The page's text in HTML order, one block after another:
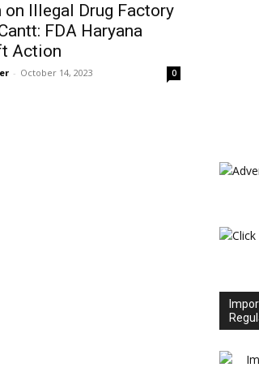
on Illegal Drug Factory
FDA Haryana
Action
- October 14, 2023 0